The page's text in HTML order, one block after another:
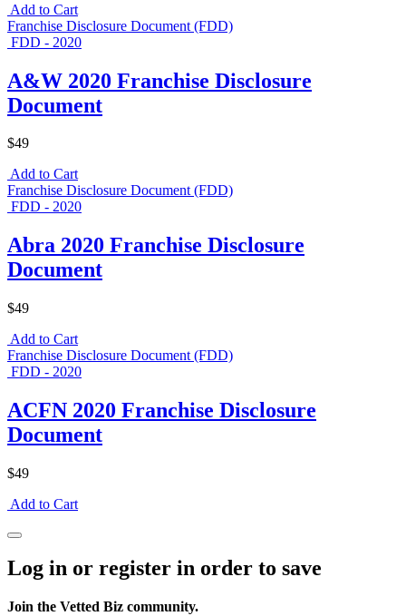
Add to Cart
Franchise Disclosure Document (FDD)
FDD - 2020
A&W 2020 Franchise Disclosure
Document
$49
Add to Cart
Franchise Disclosure Document (FDD)
FDD - 2020
Abra 2020 Franchise Disclosure
Document
$49
Add to Cart
Franchise Disclosure Document (FDD)
FDD - 2020
ACFN 2020 Franchise Disclosure
Document
$49
Add to Cart
Log in or register in order to save
Join the Vetted Biz community.